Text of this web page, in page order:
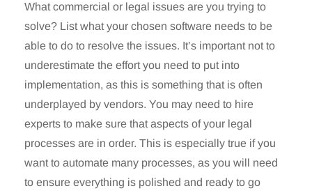
What commercial or legal issues are you trying to
solve? List what your chosen software needs to be
able to do to resolve the issues. It’s important not to
underestimate the effort you need to put into
implementation, as this is something that is often
underplayed by vendors. You may need to hire
experts to make sure that aspects of your legal
processes are in order. This is especially true if you
want to automate many processes, as you will need
to ensure everything is polished and ready to go